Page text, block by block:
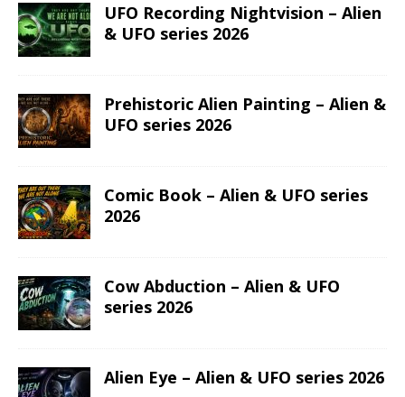
UFO Recording Nightvision – Alien
& UFO series 2026
Prehistoric Alien Painting – Alien &
UFO series 2026
Comic Book – Alien & UFO series
2026
Cow Abduction – Alien & UFO
series 2026
Alien Eye – Alien & UFO series 2026